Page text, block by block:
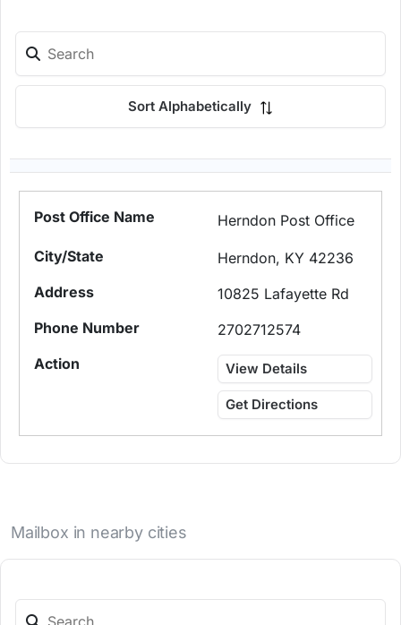
Sort Alphabetically
Herndon Post Office
Herndon, KY 42236
10825 Lafayette Rd
2702712574
View Details
Get Directions
Mailbox in nearby cities